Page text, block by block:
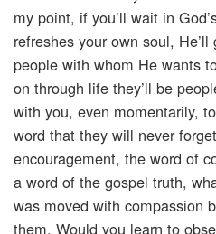
my point, if you’ll wait in
refreshes your own soul,
people with whom He wants
on through life they’ll be
with you, even momentarily,
word that they will never
encouragement, the word of
a word of the gospel truth,
was moved with compassion
them. Would you learn to